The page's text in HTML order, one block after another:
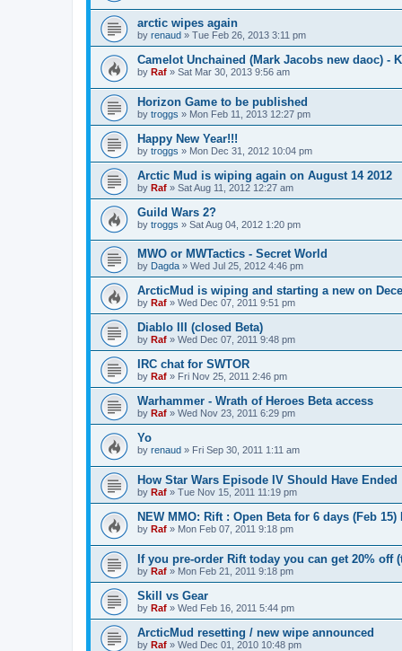
arctic wipes again
by renaud » Tue Feb 26, 2013 3:11 pm
Camelot Unchained (Mark Jacobs new daoc) -
by Raf » Sat Mar 30, 2013 9:56 am
Horizon Game to be published
by troggs » Mon Feb 11, 2013 12:27 pm
Happy New Year!!!
by troggs » Mon Dec 31, 2012 10:04 pm
Arctic Mud is wiping again on August 14 2012
by Raf » Sat Aug 11, 2012 12:27 am
Guild Wars 2?
by troggs » Sat Aug 04, 2012 1:20 pm
MWO or MWTactics - Secret World
by Dagda » Wed Jul 25, 2012 4:46 pm
ArcticMud is wiping and starting a new on
by Raf » Wed Dec 07, 2011 9:51 pm
Diablo III (closed Beta)
by Raf » Wed Dec 07, 2011 9:48 pm
IRC chat for SWTOR
by Raf » Fri Nov 25, 2011 2:46 pm
Warhammer - Wrath of Heroes Beta access
by Raf » Wed Nov 23, 2011 6:29 pm
Yo
by renaud » Fri Sep 30, 2011 1:11 am
How Star Wars Episode IV Should Have Ended
by Raf » Tue Nov 15, 2011 11:19 pm
NEW MMO: Rift : Open Beta for 6 days (Feb 15)
by Raf » Mon Feb 07, 2011 9:18 pm
If you pre-order Rift today you can get 20% off
by Raf » Mon Feb 21, 2011 9:18 pm
Skill vs Gear
by Raf » Wed Feb 16, 2011 5:44 pm
ArcticMud resetting / new wipe announced
by Raf » Wed Dec 01, 2010 10:48 pm